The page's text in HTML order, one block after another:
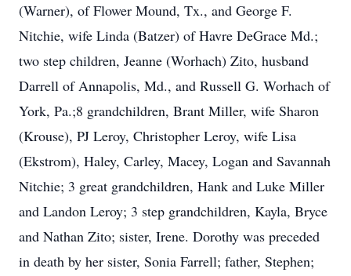
(Warner), of Flower Mound, Tx., and George F.
Nitchie, wife Linda (Batzer) of Havre DeGrace Md.;
two step children, Jeanne (Worhach) Zito, husband
Darrell of Annapolis, Md., and Russell G. Worhach of
York, Pa.;8 grandchildren, Brant Miller, wife Sharon
(Krouse), PJ Leroy, Christopher Leroy, wife Lisa
(Ekstrom), Haley, Carley, Macey, Logan and Savannah
Nitchie; 3 great grandchildren, Hank and Luke Miller
and Landon Leroy; 3 step grandchildren, Kayla, Bryce
and Nathan Zito; sister, Irene. Dorothy was preceded
in death by her sister, Sonia Farrell; father, Stephen;